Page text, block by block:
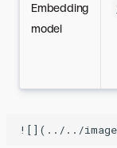
Embedding
model